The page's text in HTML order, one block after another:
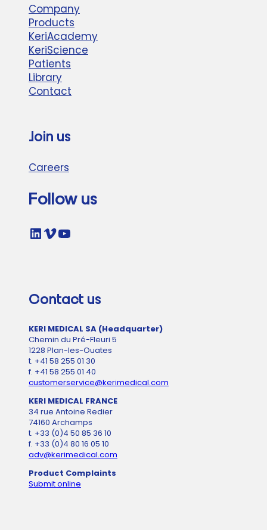
Company
Products
KeriAcademy
KeriScience
Patients
Library
Contact
Join us
Careers
Follow us
LinkedIn
Vimeo
YouTube
Contact us
KERI MEDICAL SA (Headquarter)
Chemin du Pré-Fleuri 5
1228 Plan-les-Ouates
t. +41 58 255 01 30
f. +41 58 255 01 40
customerservice@kerimedical.com
KERI MEDICAL FRANCE
34 rue Antoine Redier
74160 Archamps
t. +33 (0)4 50 85 36 10
f. +33 (0)4 80 16 05 10
adv@kerimedical.com
Product Complaints
Submit online